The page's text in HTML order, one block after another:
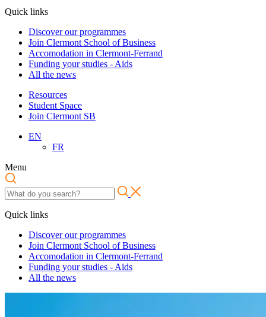
Quick links
Discover our programmes
Join Clermont School of Business
Accomodation in Clermont-Ferrand
Funding your studies - Aids
All the news
Resources
Student Space
Join Clermont SB
EN
FR
Menu
Quick links
Discover our programmes
Join Clermont School of Business
Accomodation in Clermont-Ferrand
Funding your studies - Aids
All the news